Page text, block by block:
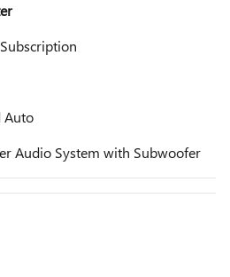
Auto
Audio System with Subwoofer